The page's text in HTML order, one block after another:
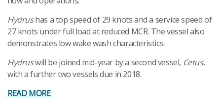
Hydrushas a top speed of 29 knots and a service speed of
27 knots under full load at reduced MCR. The vessel also
demonstrates low wake wash characteristics.
Hydruswill be joined mid-year by a second vessel, Cetus,
with a further two vessels due in 2018.
READ MORE